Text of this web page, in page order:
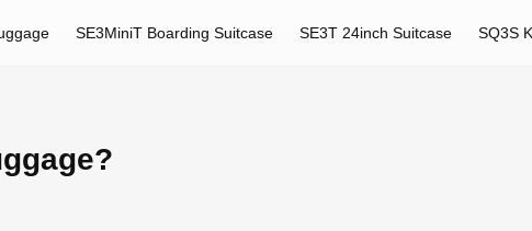
SE3MiniT Boarding Suitcase SE3T 24inch Suitcase SQ3S